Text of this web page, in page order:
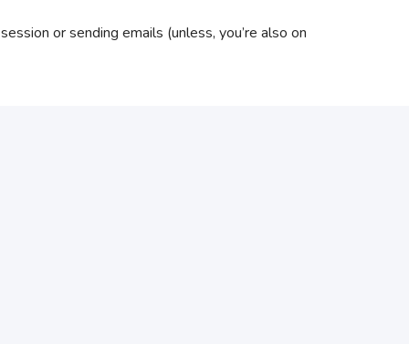
or sending emails (unless, you’re also on